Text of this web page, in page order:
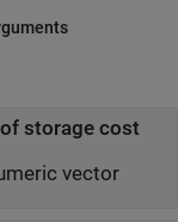
storage cost
vector